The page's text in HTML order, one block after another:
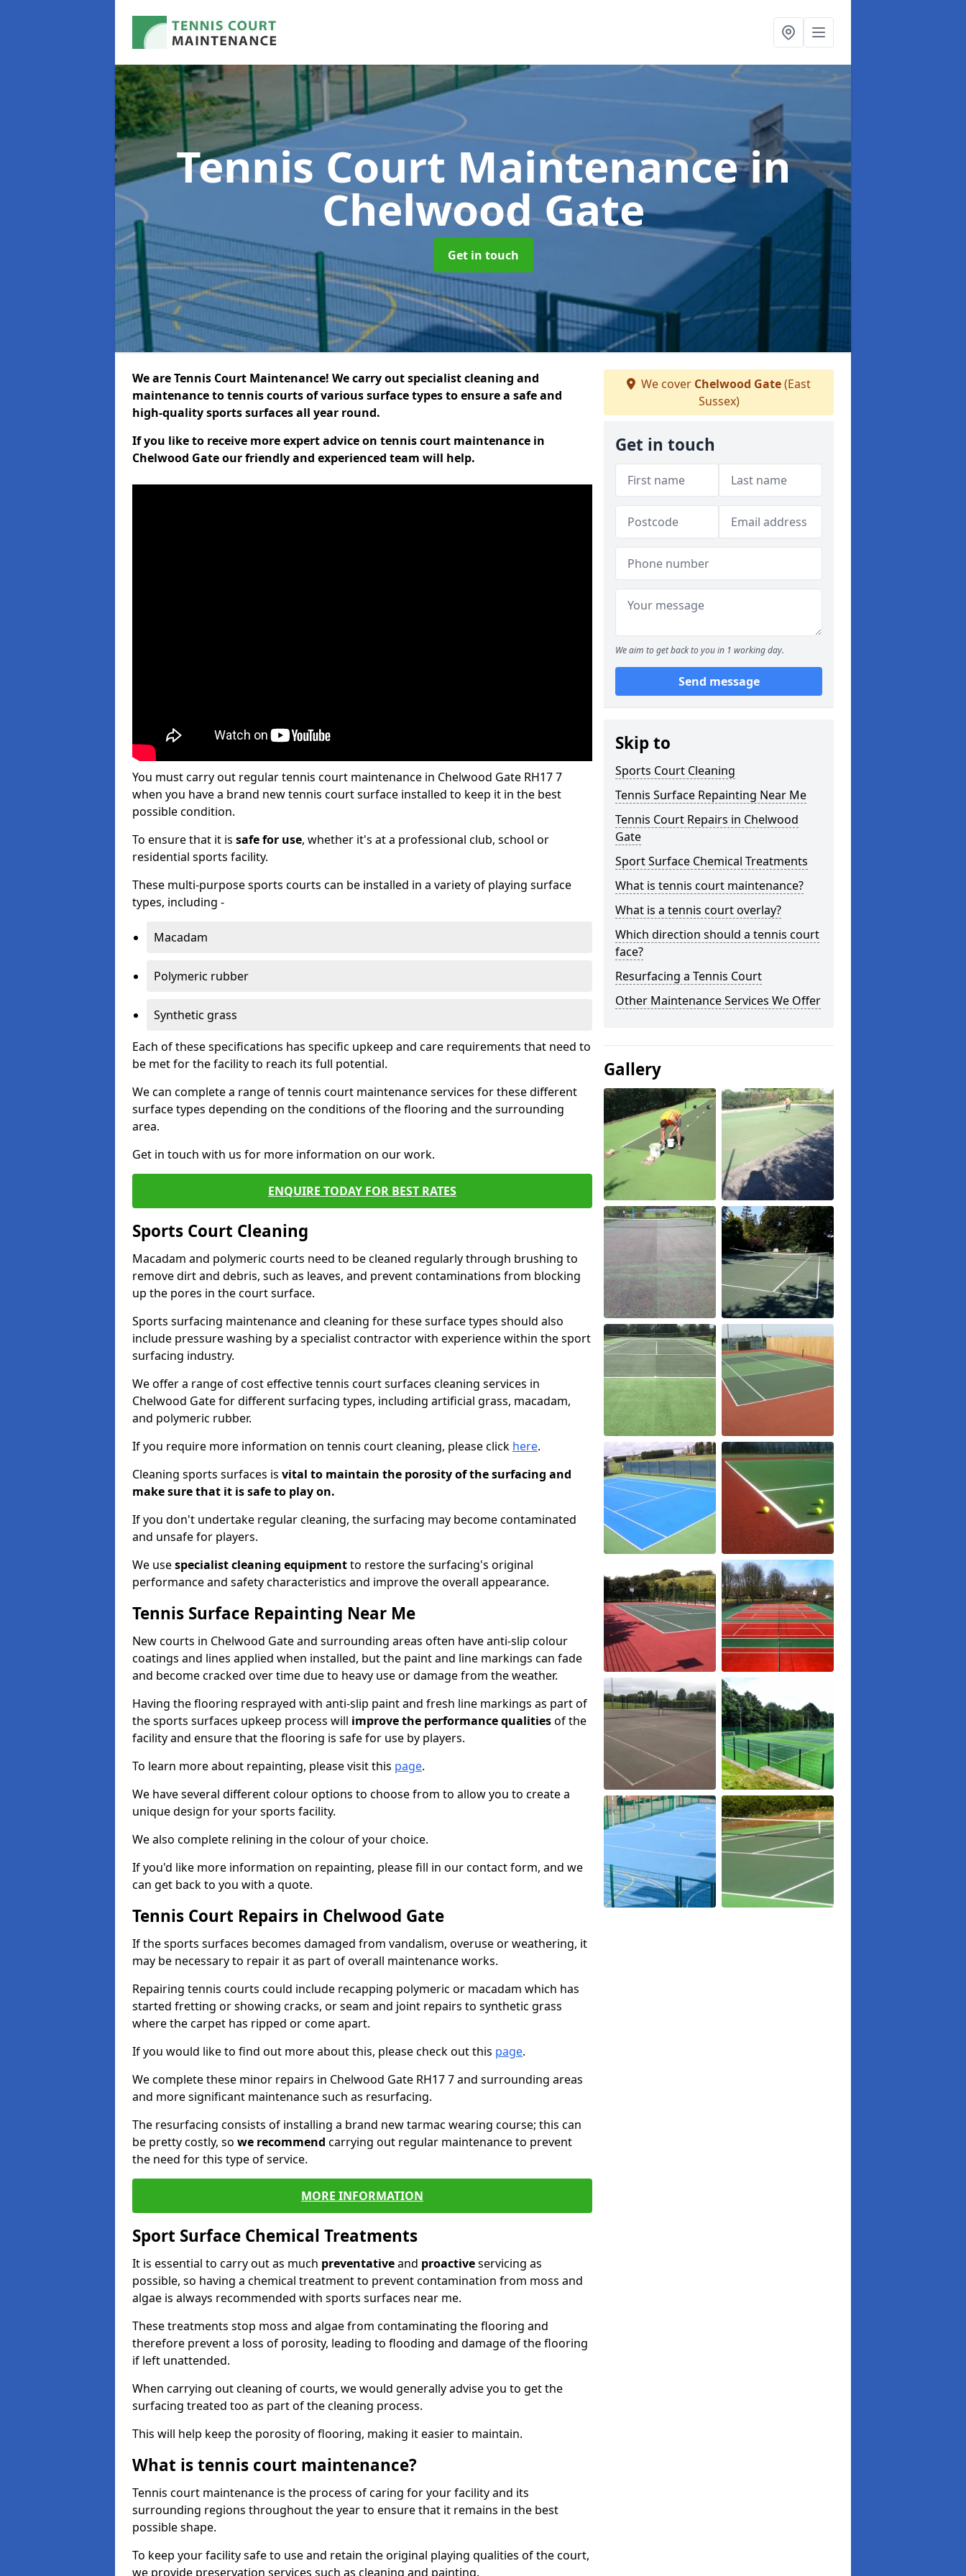
Tennis Court Maintenancein
Chelwood Gate
Get in touch
We are Tennis Court Maintenance! We carry out specialist cleaning and
maintenance to tennis courts of various surface types to ensure a safe and
high-quality sports surfaces all year round.
If you like to receive more expert advice on tennis court maintenance in
Chelwood Gate our friendly and experienced team will help.
You must carry out regular tennis court maintenance in Chelwood Gate RH17 7
when you have a brand new tennis court surface installed to keep it in the best
possible condition.
To ensure that it is safe for use, whether it's at a professional club, school or
residential sports facility.
These multi-purpose sports courts can be installed in a variety of playing surface
types, including -
Macadam
Polymeric rubber
Synthetic grass
Each of these specifications has specific upkeep and care requirements that need to
be met for the facility to reach its full potential.
We can complete a range of tennis court maintenance services for these different
surface types depending on the conditions of the flooring and the surrounding
area.
Get in touch with us for more information on our work.
ENQUIRE TODAY FOR BEST RATES
Sports Court Cleaning
Macadam and polymeric courts need to be cleaned regularly through brushing to
remove dirt and debris, such as leaves, and prevent contaminations from blocking
up the pores in the court surface.
Sports surfacing maintenance and cleaning for these surface types should also
include pressure washing by a specialist contractor with experience within the sport
surfacing industry.
We offer a range of cost effective tennis court surfaces cleaning services in
Chelwood Gate for different surfacing types, including artificial grass, macadam,
and polymeric rubber.
If you require more information on tennis court cleaning, please click here.
Cleaning sports surfaces is vital to maintain the porosity of the surfacing and
make sure that it is safe to play on.
If you don't undertake regular cleaning, the surfacing may become contaminated
and unsafe for players.
We usespecialist cleaning equipmentto restore the surfacing's original
performance and safety characteristics and improve the overall appearance.
Tennis Surface Repainting Near Me
New courts in Chelwood Gate and surrounding areas often have anti-slip colour
coatings and lines applied when installed, but the paint and line markings can fade
and become cracked over time due to heavy use or damage from the weather.
Having the flooring resprayed with anti-slip paint and fresh line markings as part of
the sports surfaces upkeep process will improve the performance qualitiesof the
facility and ensure that the flooring is safe for use by players.
To learn more about repainting, please visit this page.
We have several different colour options to choose from to allow you to create a
unique design for your sports facility.
We also complete relining in the colour of your choice.
If you'd like more information on repainting, please fill in our contact form, and we
can get back to you with a quote.
Tennis Court Repairs in Chelwood Gate
If the sports surfaces becomes damaged from vandalism, overuse or weathering, it
may be necessary to repair it as part of overall maintenance works.
Repairing tennis courts could include recapping polymeric or macadam which has
started fretting or showing cracks, or seam and joint repairs to synthetic grass
where the carpet has ripped or come apart.
If you would like to find out more about this, please check out this page.
We complete these minor repairs in Chelwood Gate RH17 7 and surrounding areas
and more significant maintenance such as resurfacing.
The resurfacing consists of installing a brand new tarmac wearing course; this can
be pretty costly, so we recommend carrying out regular maintenance to prevent
the need for this type of service.
MORE INFORMATION
Sport Surface Chemical Treatments
It is essential to carry out as much preventativeand proactiveservicing as
possible, so having a chemical treatment to prevent contamination from moss and
algae is always recommended with sports surfaces near me.
These treatments stop moss and algae from contaminating the flooring and
therefore prevent a loss of porosity, leading to flooding and damage of the flooring
if left unattended.
When carrying out cleaning of courts, we would generally advise you to get the
surfacing treated too as part of the cleaning process.
This will help keep the porosity of flooring, making it easier to maintain.
What is tennis court maintenance?
Tennis court maintenance is the process of caring for your facility and its
surrounding regions throughout the year to ensure that it remains in the best
possible shape.
To keep your facility safe to use and retain the original playing qualities of the court,
we provide preservation services such as cleaning and painting.
We cover Chelwood Gate(East
Sussex)
Get in touch
We aim to get back to you in 1 working day.
Send message
Skip to
Sports Court Cleaning
Tennis Surface Repainting Near Me
Tennis Court Repairs in Chelwood
Gate
Sport Surface Chemical Treatments
What is tennis court maintenance?
What is a tennis court overlay?
Which direction should a tennis court
face?
Resurfacing a Tennis Court
Other Maintenance Services We Offer
Gallery